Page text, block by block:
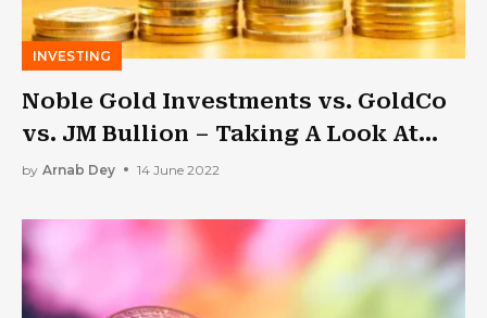
INVESTING
Noble Gold Investments vs. GoldCo
vs. JM Bullion – Taking A Look At
Some Of The Top Precious Metals
by Arnab Dey 14 June 2022